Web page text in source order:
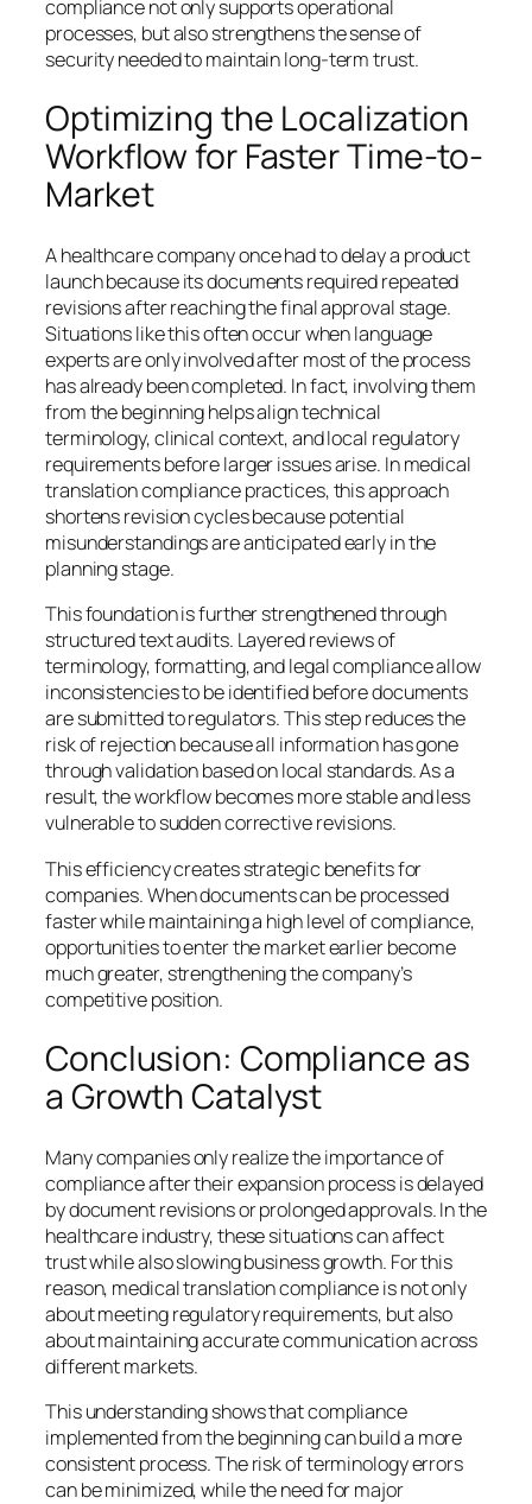
compliance not only supports operational
processes, but also strengthens the sense of
security needed to maintain long-term trust.
Optimizing the Localization
Workflow for Faster Time-to-
Market
A healthcare company once had to delay a product
launch because its documents required repeated
revisions after reaching the final approval stage.
Situations like this often occur when language
experts are only involved after most of the process
has already been completed. In fact, involving them
from the beginning helps align technical
terminology, clinical context, and local regulatory
requirements before larger issues arise. In medical
translation compliance practices, this approach
shortens revision cycles because potential
misunderstandings are anticipated early in the
planning stage.
This foundation is further strengthened through
structured text audits. Layered reviews of
terminology, formatting, and legal compliance allow
inconsistencies to be identified before documents
are submitted to regulators. This step reduces the
risk of rejection because all information has gone
through validation based on local standards. As a
result, the workflow becomes more stable and less
vulnerable to sudden corrective revisions.
This efficiency creates strategic benefits for
companies. When documents can be processed
faster while maintaining a high level of compliance,
opportunities to enter the market earlier become
much greater, strengthening the company’s
competitive position.
Conclusion: Compliance as
a Growth Catalyst
Many companies only realize the importance of
compliance after their expansion process is delayed
by document revisions or prolonged approvals. In the
healthcare industry, these situations can affect
trust while also slowing business growth. For this
reason, medical translation compliance is not only
about meeting regulatory requirements, but also
about maintaining accurate communication across
different markets.
This understanding shows that compliance
implemented from the beginning can build a more
consistent process. The risk of terminology errors
can be minimized, while the need for major